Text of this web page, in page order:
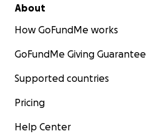
About
How GoFundMe works
GoFundMe Giving Guarantee
Supported countries
Pricing
Help Center